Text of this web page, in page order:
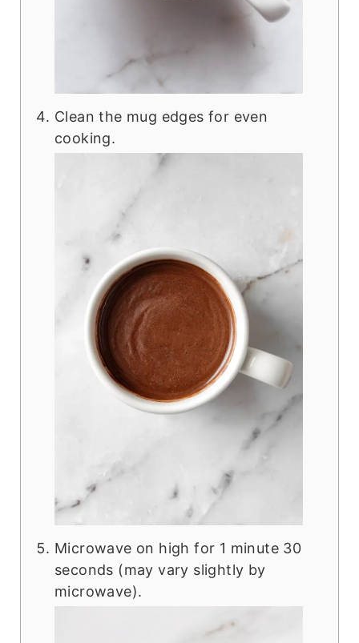
Clean the mug edges for even
cooking.
Microwave on high for 1 minute 30
seconds (may vary slightly by
microwave).